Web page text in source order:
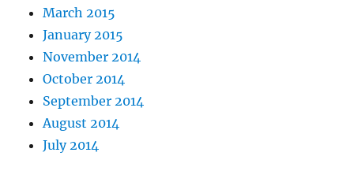
March 2015
January 2015
November 2014
October 2014
September 2014
August 2014
July 2014